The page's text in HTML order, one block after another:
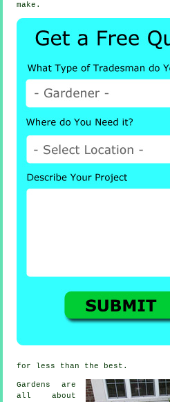
make.
for less than the best .
Gardens are
all about